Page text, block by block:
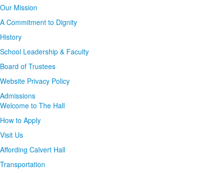
Our Mission
A Commitment to Dignity
History
School Leadership & Faculty
Board of Trustees
Website Privacy Policy
Admissions
Welcome to The Hall
How to Apply
Visit Us
Affording Calvert Hall
Transportation